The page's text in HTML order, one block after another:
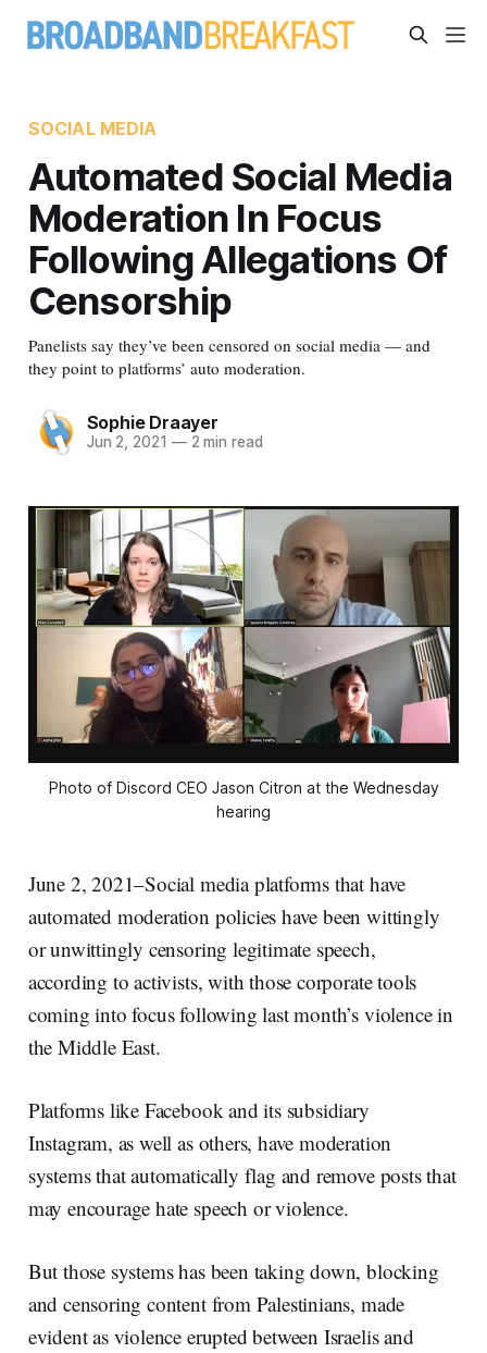
SOCIAL MEDIA
Automated Social Media
Moderation In Focus
Following Allegations Of
Censorship
Panelists say they’ve been censored on social media — and
they point to platforms’ auto moderation.
Sophie Draayer
Jun 2, 2021 —2 min read
Photo of Discord CEO Jason Citron at the Wednesday
hearing
June 2, 2021–Social media platforms that have
automated moderation policies have been wittingly
or unwittingly censoring legitimate speech,
according to activists, with those corporate tools
coming into focus following last month’s violence in
the Middle East.
Platforms like Facebook and its subsidiary
Instagram, as well as others, have moderation
systems that automatically flag and remove posts that
may encourage hate speech or violence.
But those systems has been taking down, blocking
and censoring content from Palestinians, made
evident as violence erupted between Israelis and